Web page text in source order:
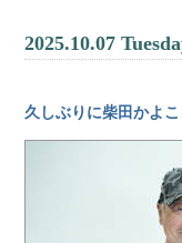
2025.10.07
久しぶりに柴田かよ